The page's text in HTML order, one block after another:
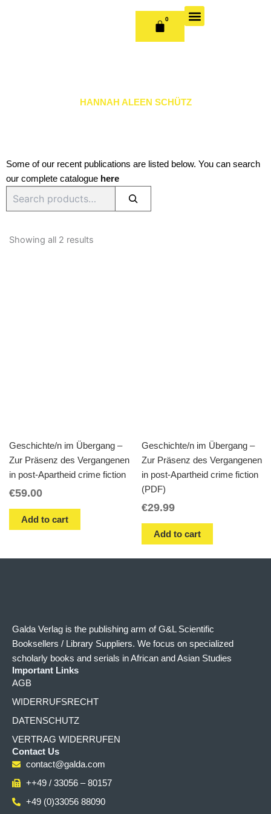
0
CART
HANNAH ALEEN SCHÜTZ
Some of our recent publications are listed below. You can search
our complete catalogue here
Showing all 2 results
Geschichte/n im Übergang –
Zur Präsenz des Vergangenen
in post-Apartheid crime fiction
€59.00
Add to cart
Geschichte/n im Übergang –
Zur Präsenz des Vergangenen
in post-Apartheid crime fiction
(PDF)
€29.99
Add to cart
Galda Verlag is the publishing arm of G&L Scientific
Booksellers / Library Suppliers. We focus on specialized
scholarly books and serials in African and Asian Studies
Important Links
AGB
WIDERRUFSRECHT
DATENSCHUTZ
VERTRAG WIDERRUFEN
Contact Us
contact@galda.com
++49 / 33056 – 80157
+49 (0)33056 88090